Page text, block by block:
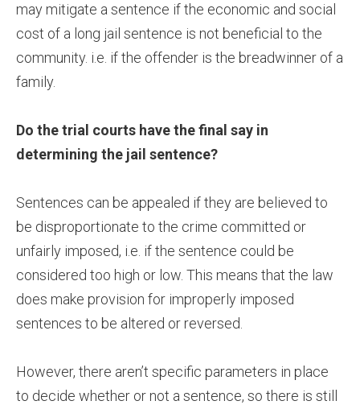
may mitigate a sentence if the economic and social
cost of a long jail sentence is not beneficial to the
community. i.e. if the offender is the breadwinner of a
family.
Do the trial courts have the final say in
determining the jail sentence?
Sentences can be appealed if they are believed to
be disproportionate to the crime committed or
unfairly imposed, i.e. if the sentence could be
considered too high or low. This means that the law
does make provision for improperly imposed
sentences to be altered or reversed.
However, there aren’t specific parameters in place
to decide whether or not a sentence, so there is still